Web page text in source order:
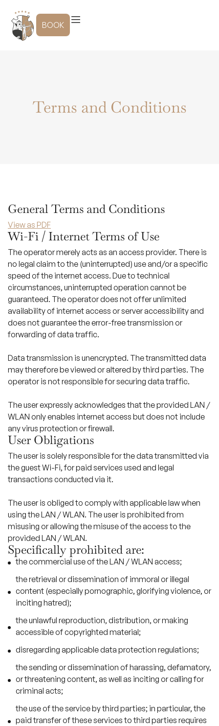
content
BOOK
Terms and Conditions
General Terms and Conditions
View as PDF
Wi-Fi / Internet Terms of Use
The operator merely acts as an access provider. There is
no legal claim to the (uninterrupted) use and/or a specific
speed of the internet access. Due to technical
circumstances, uninterrupted operation cannot be
guaranteed. The operator does not offer unlimited
availability of internet access or server accessibility and
does not guarantee the error-free transmission or
forwarding of data traffic.
Data transmission is unencrypted. The transmitted data
may therefore be viewed or altered by third parties. The
operator is not responsible for securing data traffic.
The user expressly acknowledges that the provided LAN /
WLAN only enables internet access but does not include
any virus protection or firewall.
User Obligations
The user is solely responsible for the data transmitted via
the guest Wi-Fi, for paid services used and legal
transactions conducted via it.
The user is obliged to comply with applicable law when
using the LAN / WLAN. The user is prohibited from
misusing or allowing the misuse of the access to the
provided LAN / WLAN.
Specifically prohibited are:
the commercial use of the LAN / WLAN access;
the retrieval or dissemination of immoral or illegal
content (especially pornographic, glorifying violence, or
inciting hatred);
the unlawful reproduction, distribution, or making
accessible of copyrighted material;
disregarding applicable data protection regulations;
the sending or dissemination of harassing, defamatory,
or threatening content, as well as inciting or calling for
criminal acts;
the use of the service by third parties; in particular, the
paid transfer of these services to third parties requires